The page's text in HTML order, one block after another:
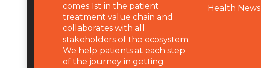
comes 1st in the patient
treatment value chain and
collaborates with all
stakeholders of the ecosystem.
We help patients at each step
of the journey in getting
Health News